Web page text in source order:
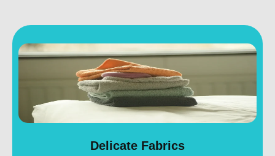
Delicate Fabrics